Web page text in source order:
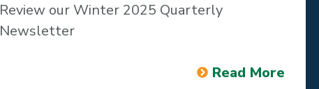
Review our Winter 2025 Quarterly
Newsletter
Read More